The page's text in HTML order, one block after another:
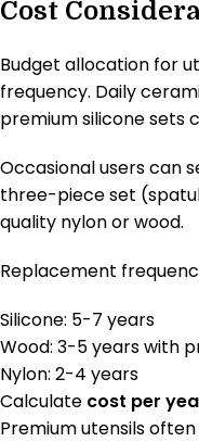
Cost
Budget allocation for
frequency. Daily
premium silicone sets
Occasional users can
three-piece set
quality nylon or wood.
Replacement
Silicone: 5-7 years
Wood: 3-5 years with
Nylon: 2-4 years
Calculate cost per
Premium utensils